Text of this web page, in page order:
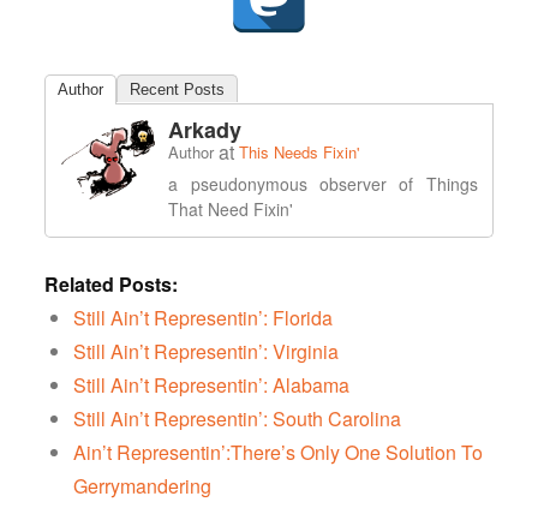
Author Recent Posts
Arkady
Author atThis Needs Fixin'
a pseudonymous observer of Things
That Need Fixin'
Related Posts:
Still Ain’t Representin’: Florida
Still Ain’t Representin’: Virginia
Still Ain’t Representin’: Alabama
Still Ain’t Representin’: South Carolina
Ain’t Representin’:There’s Only One Solution To
Gerrymandering